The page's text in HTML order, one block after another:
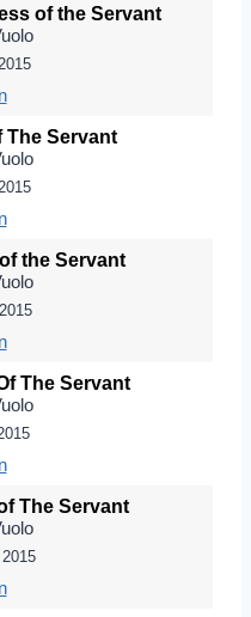
of the Servant
The Servant
the Servant
The Servant
The Servant